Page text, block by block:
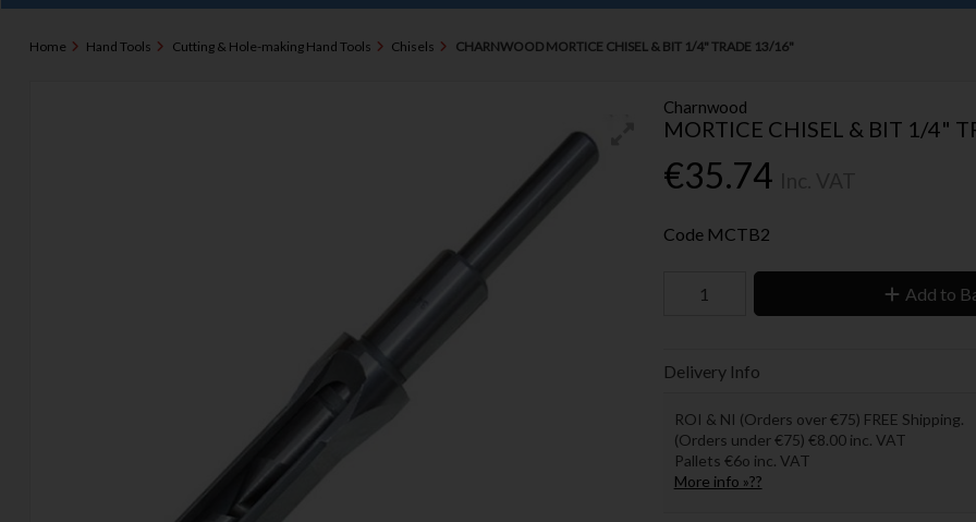
Home Hand Tools Cutting & Hole-making Hand Tools Chisels CHARNWOOD MORTICE CHISEL & BIT 1/4" TRADE 13/16"
Charnwood
MORTICE CHISEL & BIT 1/4"
€35.74
Code MCTB2
Add to
Delivery Info
ROI & NI (Orders over €75) FREE Shipping.
(Orders under €75) €8.00 inc. VAT
Pallets €6o inc. VAT
More info »??